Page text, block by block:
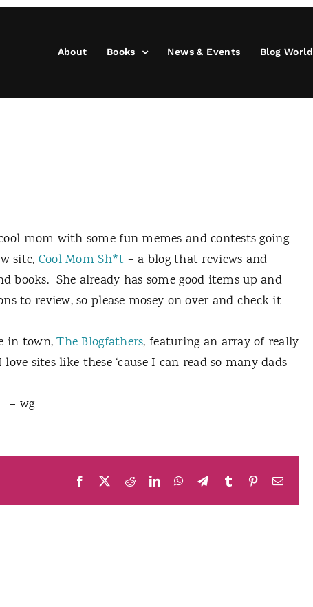
About Books News & Events Blog World
mom with some fun memes and contests going
site, Cool Mom Sh*t – a blog that reviews and
books. She already has some good items up and
to review, so please mosey on over and check it
in town,The Blogfathers, featuring an array of really
love sites like these ‘cause I can read so many dads
– wg
Facebook RedditLinkedInWhatsApp
TelegramTumblr PinterestEmail